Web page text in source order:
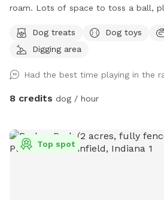
roam. Lots of space to toss a ball,
playground with slide, firepit,
a greenhouse & shed, a sandbox
have a covered back porch with
the firepit. There’s a patio umbrella
can provide a poop bag if you need
you bring your own. We can provide
Dog treats Dog toys
Digging area
Had the best time playing in the
8 credits dog / hour
Top spot